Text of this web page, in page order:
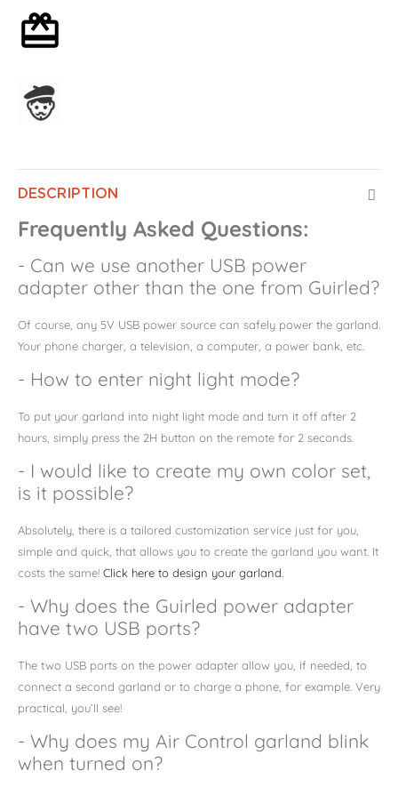
DESCRIPTION
Frequently Asked Questions:
- Can we use another USB power
adapter other than the one from Guirled?
Of course, any 5V USB power source can safely power the garland.
Your phone charger, a television, a computer, a power bank, etc.
- How to enter night light mode?
To put your garland into night light mode and turn it off after 2
hours, simply press the 2H button on the remote for 2 seconds.
- I would like to create my own color set,
is it possible?
Absolutely, there is a tailored customization service just for you,
simple and quick, that allows you to create the garland you want. It
costs the same! Click here to design your garland.
- Why does the Guirled power adapter
have two USB ports?
The two USB ports on the power adapter allow you, if needed, to
connect a second garland or to charge a phone, for example. Very
practical, you’ll see!
- Why does my Air Control garland blink
when turned on?